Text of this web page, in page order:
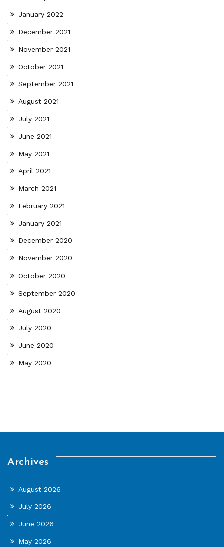
January 2022
December 2021
November 2021
October 2021
September 2021
August 2021
July 2021
June 2021
May 2021
April 2021
March 2021
February 2021
January 2021
December 2020
November 2020
October 2020
September 2020
August 2020
July 2020
June 2020
May 2020
Archives
August 2026
July 2026
June 2026
May 2026